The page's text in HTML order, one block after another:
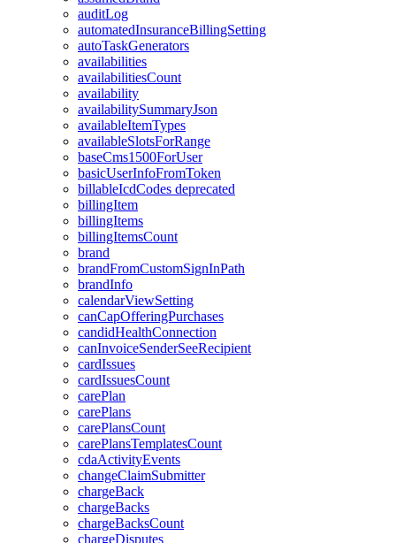
auditLog
automatedInsuranceBillingSetting
autoTaskGenerators
availabilities
availabilitiesCount
availability
availabilitySummaryJson
availableItemTypes
availableSlotsForRange
baseCms1500ForUser
basicUserInfoFromToken
billableIcdCodes deprecated
billingItem
billingItems
billingItemsCount
brand
brandFromCustomSignInPath
brandInfo
calendarViewSetting
canCapOfferingPurchases
candidHealthConnection
canInvoiceSenderSeeRecipient
cardIssues
cardIssuesCount
carePlan
carePlans
carePlansCount
carePlansTemplatesCount
cdaActivityEvents
changeClaimSubmitter
chargeBack
chargeBacks
chargeBacksCount
chargeDisputes